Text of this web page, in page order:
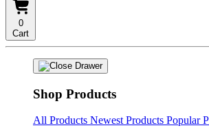
0
Cart
Shop Products
All Products Newest Products Popular